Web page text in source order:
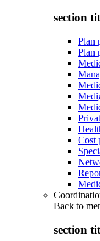
section
Plan
Plan
Cost
Back to
section